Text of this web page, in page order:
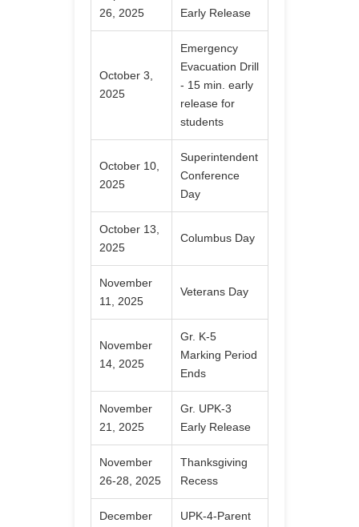
26, 2025
Early Release
October 3,
2025
Emergency
Evacuation Drill
- 15 min. early
release for
students
October 10,
2025
Superintendent
Conference
Day
October 13,
2025
Columbus Day
November
11, 2025
Veterans Day
November
14, 2025
Gr. K-5
Marking Period
Ends
November
21, 2025
Gr. UPK-3
Early Release
November
26-28, 2025
Thanksgiving
Recess
December
UPK-4-Parent